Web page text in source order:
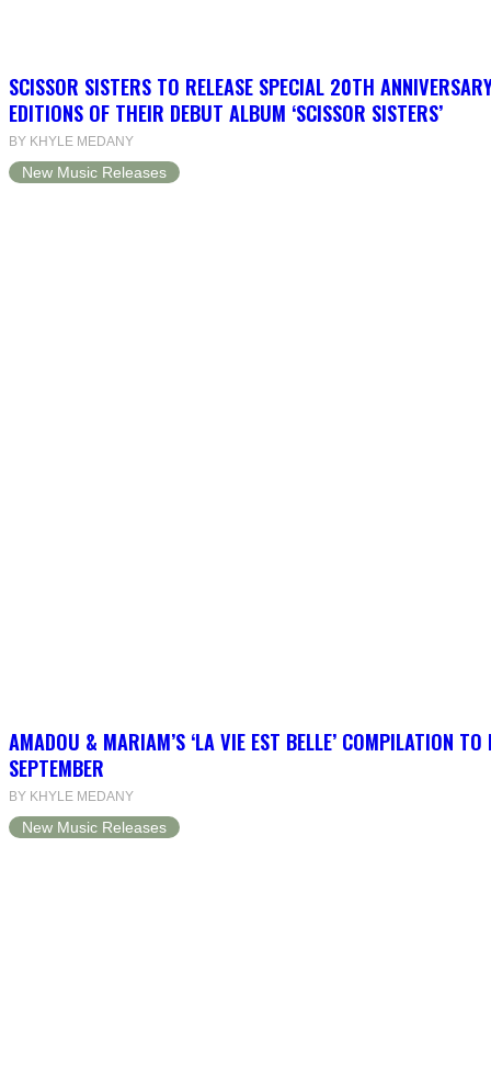
SCISSOR SISTERS TO RELEASE SPECIAL 20TH
EDITIONS OF THEIR DEBUT ALBUM ‘SCISSOR SISTERS’
BY KHYLE MEDANY
New Music Releases
AMADOU & MARIAM’S ‘LA VIE EST BELLE’ COMPILATION TO
SEPTEMBER
BY KHYLE MEDANY
New Music Releases